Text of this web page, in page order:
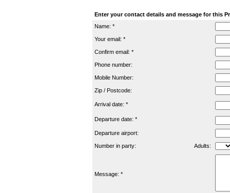
Enter your contact details and message for this
Name: *
Your email: *
Confirm email: *
Phone number:
Mobile Number:
Zip / Postcode:
Arrival date: *
Departure date: *
Departure airport:
Number in party: Adults:
Message: *